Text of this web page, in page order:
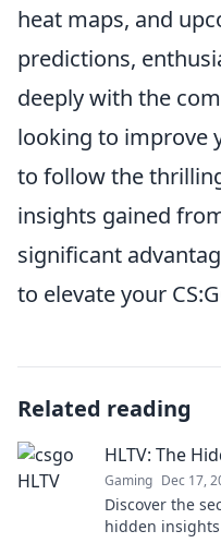
heat maps, and
predictions,
deeply with the
looking to improve
to follow the
insights gained
significant
to elevate your
Related reading
HLTV: The
Gaming Dec 17,
Discover the
hidden